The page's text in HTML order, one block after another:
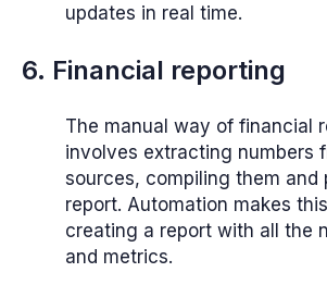
updates in real time.
6. Financial reporting
The manual way of financial
involves extracting numbers
sources, compiling them and
report. Automation makes
creating a report with all the
and metrics.